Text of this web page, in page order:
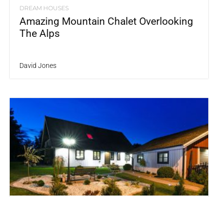
DREAM HOUSES
Amazing Mountain Chalet Overlooking
The Alps
David Jones